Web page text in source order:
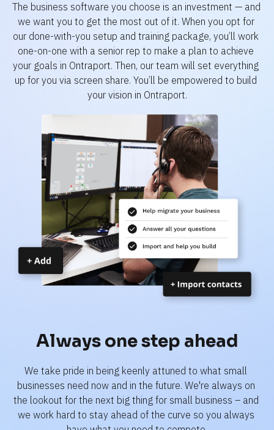
The business software you choose is an investment — and
we want you to get the most out of it. When you opt for
our done-with-you setup and training package, you’ll work
one-on-one with a senior rep to make a plan to achieve
your goals in Ontraport. Then, our team will set everything
up for you via screen share. You’ll be empowered to build
your vision in Ontraport.
Always one step ahead
We take pride in being keenly attuned to what small
businesses need now and in the future. We're always on
the lookout for the next big thing for small business – and
we work hard to stay ahead of the curve so you always